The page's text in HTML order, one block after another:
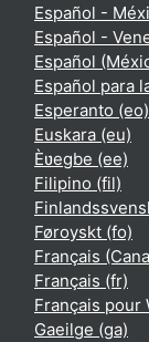
Español -
Español -
Español
Español para
Esperanto ‎(eo)‎
Euskara ‎(eu)‎
Èʋegbe ‎(ee)‎
Filipino ‎(fil)‎
Føroyskt ‎(fo)‎
Français
Français ‎(fr)‎
Français pour
Gaeilge ‎(ga)‎